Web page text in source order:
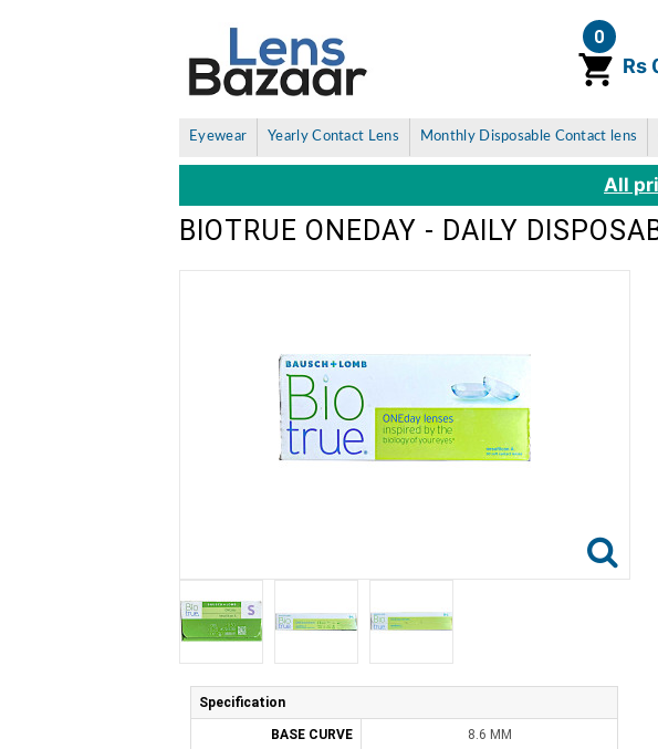
0
item(s)
Rs
Eyewear Yearly Contact Lens Monthly Disposable Contact lens
All
BIOTRUE ONEDAY - DAILY
Specification
BASE CURVE 8.6 MM